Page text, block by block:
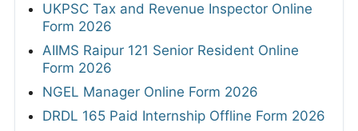
UKPSC Tax and Revenue Inspector Online
Form 2026
AIIMS Raipur 121 Senior Resident Online
Form 2026
NGEL Manager Online Form 2026
DRDL 165 Paid Internship Offline Form 2026